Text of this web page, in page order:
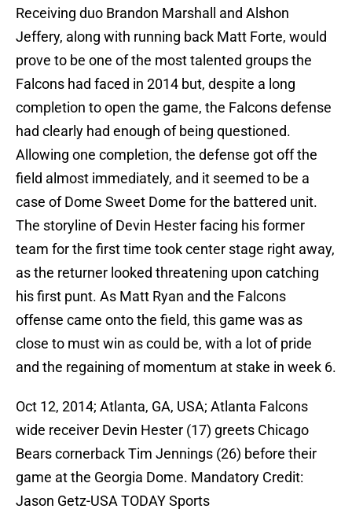
Receiving duo Brandon Marshall and Alshon
Jeffery, along with running back Matt Forte, would
prove to be one of the most talented groups the
Falcons had faced in 2014 but, despite a long
completion to open the game, the Falcons defense
had clearly had enough of being questioned.
Allowing one completion, the defense got off the
field almost immediately, and it seemed to be a
case of Dome Sweet Dome for the battered unit.
The storyline of Devin Hester facing his former
team for the first time took center stage right away,
as the returner looked threatening upon catching
his first punt. As Matt Ryan and the Falcons
offense came onto the field, this game was as
close to must win as could be, with a lot of pride
and the regaining of momentum at stake in week 6.
Oct 12, 2014; Atlanta, GA, USA; Atlanta Falcons
wide receiver Devin Hester (17) greets Chicago
Bears cornerback Tim Jennings (26) before their
game at the Georgia Dome. Mandatory Credit:
Jason Getz-USA TODAY Sports